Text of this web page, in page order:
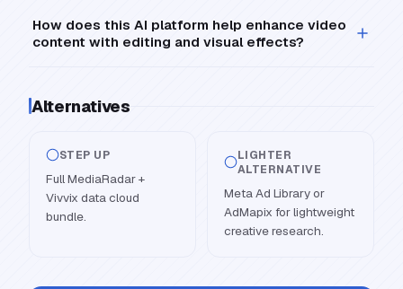
How does this AI platform help enhance video
content with editing and visual effects?
Alternatives
STEP UP
Full MediaRadar +
Vivvix data cloud
bundle.
LIGHTER
ALTERNATIVE
Meta Ad Library or
AdMapix for lightweight
creative research.